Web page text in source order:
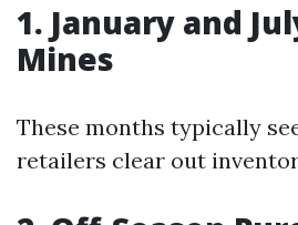
1. January and
Mines
These months typically
retailers clear out